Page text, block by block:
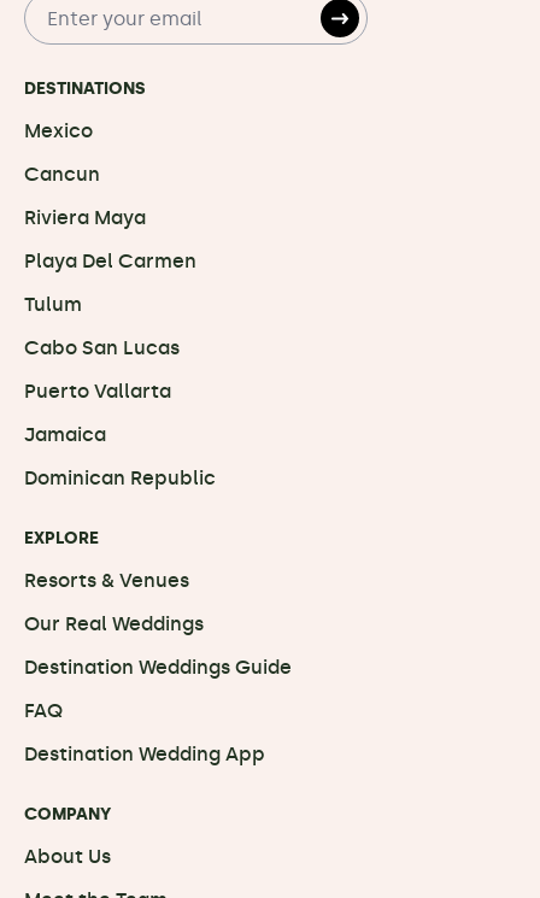
DESTINATIONS
Mexico
Cancun
Riviera Maya
Playa Del Carmen
Tulum
Cabo San Lucas
Puerto Vallarta
Jamaica
Dominican Republic
EXPLORE
Resorts & Venues
Our Real Weddings
Destination Weddings Guide
FAQ
Destination Wedding App
COMPANY
About Us